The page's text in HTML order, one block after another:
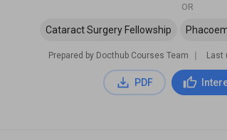
OR
Cataract Surgery Fellowship
Prepared by Docthub Courses Team Last
PDF